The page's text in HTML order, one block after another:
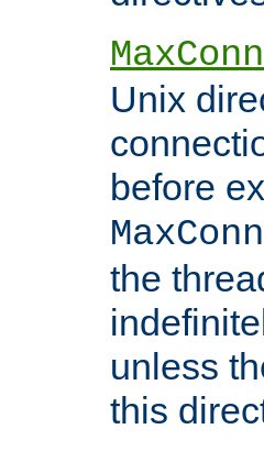
Unix
before
the
unless
this